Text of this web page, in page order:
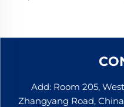
Add: Room 205,
Zhangyang Road,